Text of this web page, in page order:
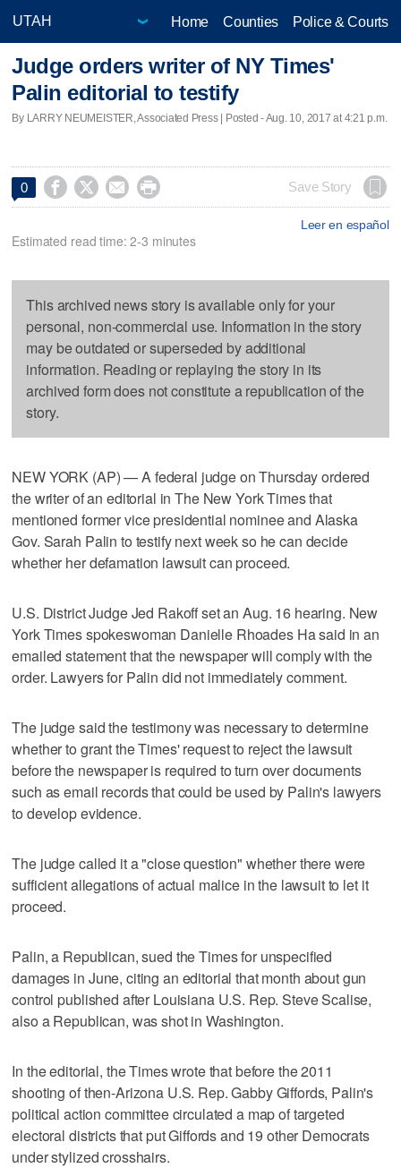
Home Counties Police & Courts
Judge orders writer of NY Times'
Palin editorial to testify
By LARRY NEUMEISTER, Associated Press | Posted - Aug. 10, 2017 at 4:21 p.m.
0     Save Story
Leer en español
Estimated read time: 2-3 minutes
This archived news story is available only for your
personal, non-commercial use. Information in the story
may be outdated or superseded by additional
information. Reading or replaying the story in its
archived form does not constitute a republication of the
story.
NEW YORK (AP) — A federal judge on Thursday ordered
the writer of an editorial in The New York Times that
mentioned former vice presidential nominee and Alaska
Gov. Sarah Palin to testify next week so he can decide
whether her defamation lawsuit can proceed.
U.S. District Judge Jed Rakoff set an Aug. 16 hearing. New
York Times spokeswoman Danielle Rhoades Ha said in an
emailed statement that the newspaper will comply with the
order. Lawyers for Palin did not immediately comment.
The judge said the testimony was necessary to determine
whether to grant the Times' request to reject the lawsuit
before the newspaper is required to turn over documents
such as email records that could be used by Palin's lawyers
to develop evidence.
The judge called it a "close question" whether there were
sufficient allegations of actual malice in the lawsuit to let it
proceed.
Palin, a Republican, sued the Times for unspecified
damages in June, citing an editorial that month about gun
control published after Louisiana U.S. Rep. Steve Scalise,
also a Republican, was shot in Washington.
In the editorial, the Times wrote that before the 2011
shooting of then-Arizona U.S. Rep. Gabby Giffords, Palin's
political action committee circulated a map of targeted
electoral districts that put Giffords and 19 other Democrats
under stylized crosshairs.